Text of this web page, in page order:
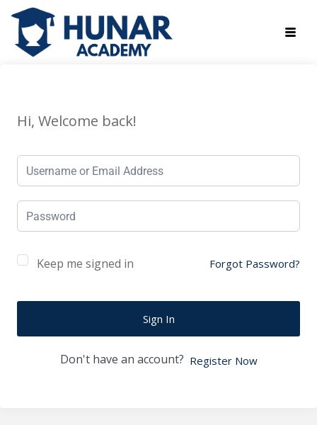
Hi, Welcome back!
Keep me signed in Forgot Password?
Sign In
Don't have an account? Register Now